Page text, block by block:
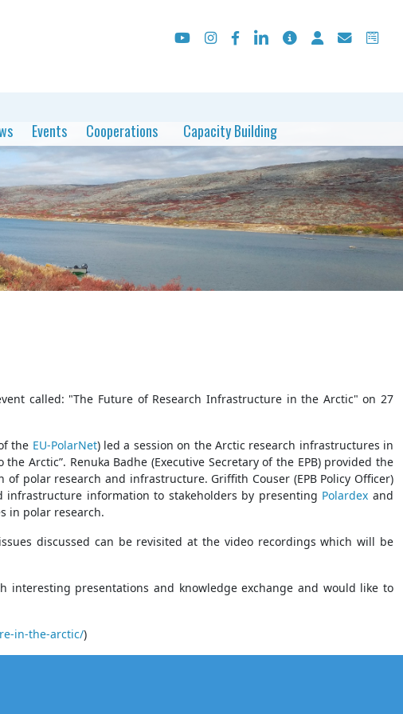
Events Cooperations Capacity Building
called: "The Future of Research Infrastructure in the Arctic" on 27
the EU-PolarNet) led a session on the Arctic research infrastructures in
Arctic”. Renuka Badhe (Executive Secretary of the EPB) provided the
polar research and infrastructure. Griffith Couser (EPB Policy Officer)
information to stakeholders by presenting Polardex and
in polar research.
discussed can be revisited at the video recordings which will be
interesting presentations and knowledge exchange and would like to
in-the-arctic/)